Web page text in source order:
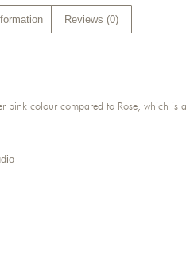
Reviews (0)
pink colour compared to Rose, which is